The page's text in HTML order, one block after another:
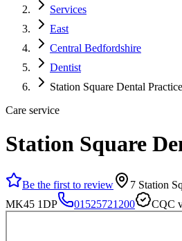
Services
East
Central Bedfordshire
Dentist
Station Square Dental Practice
Care service
Station Square
Be the first to review
7 Station
MK45 1DP
01525721200 CQC